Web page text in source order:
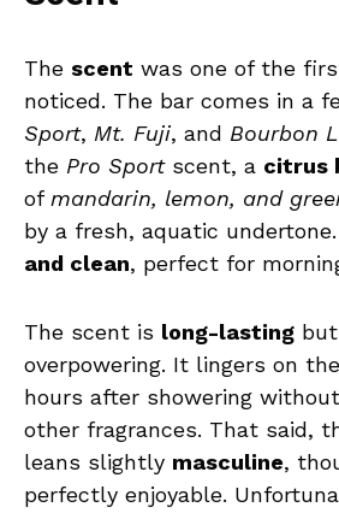
The scent was one of the
noticed. The bar comes in a
Sport, Mt. Fuji, and Bourbon
the Pro Sportscent, a citrus
of mandarin, lemon, and
by a fresh, aquatic undertone.
and clean, perfect for
The scent is long-lasting
overpowering. It lingers on
hours after showering
other fragrances. That said,
leans slightly masculine,
perfectly enjoyable.